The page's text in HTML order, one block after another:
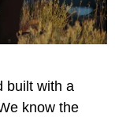
built with a
know the